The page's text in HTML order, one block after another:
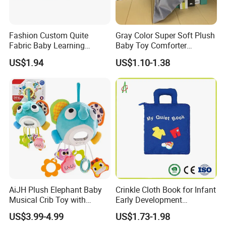
Fashion Custom Quite
Fabric Baby Learning
Animal Cloth Book Gift
Children Toy Book with
Customized Logo (CB13)
US$1.94
Gray Color Super Soft Plush
Baby Toy Comforter
Elephant Doll Before Bed
US$1.10-1.38
AiJH Plush Elephant Baby
Musical Crib Toy with
Hanging Rattles Soothing
Soft Stuffed Animal Toy
US$3.99-4.99
Crinkle Cloth Book for Infant
Early Development
Interactive Soft Toys
US$1.73-1.98